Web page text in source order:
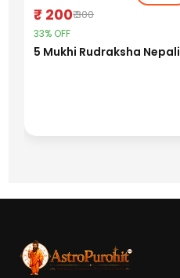
₹ 200₹ 300
33% OFF
5 Mukhi Rudraksha Nepali